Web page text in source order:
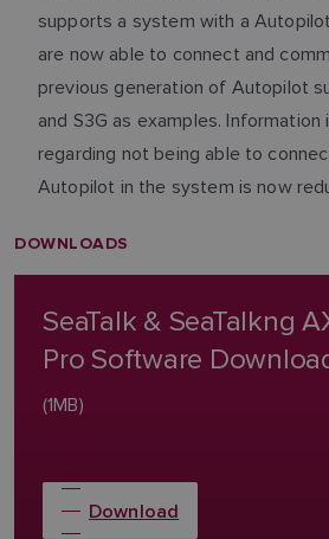
supports a system with a
are now able to connect and
previous generation of Autopilot
and S3G as examples. Information
regarding not being able to
Autopilot in the system is now
DOWNLOADS
SeaTalk & SeaTalkng
Pro Software
(1MB)
Download